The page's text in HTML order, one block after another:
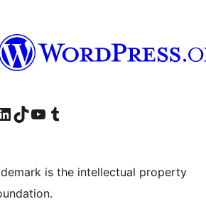
konto
vår LinkedIn-konto
Visit our TikTok account
Visit our YouTube channel
Visit our Tumblr account
is the intellectual property